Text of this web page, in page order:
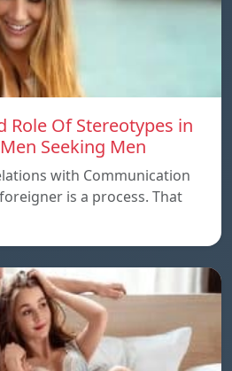
Role Of Stereotypes in
Seeking Men
with Communication
is a process. That